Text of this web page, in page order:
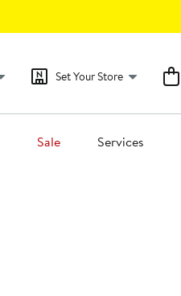
Set Your Store
Sale Services